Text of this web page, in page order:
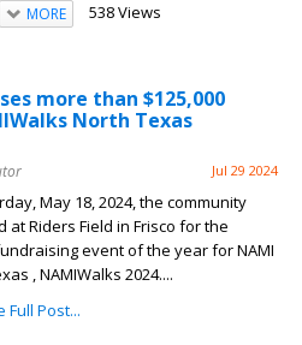
MORE 538 Views
more than $125,000
North Texas
Jul 29 2024
May 18, 2024, the community
at Riders Field in Frisco for the
event of the year for NAMI
, NAMIWalks 2024....
Full Post...